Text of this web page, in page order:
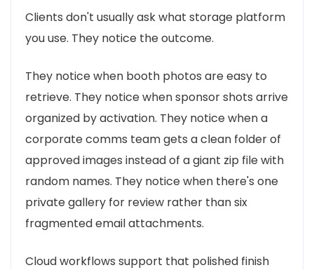
Clients don't usually ask what storage platform
you use. They notice the outcome.
They notice when booth photos are easy to
retrieve. They notice when sponsor shots arrive
organized by activation. They notice when a
corporate comms team gets a clean folder of
approved images instead of a giant zip file with
random names. They notice when there's one
private gallery for review rather than six
fragmented email attachments.
Cloud workflows support that polished finish